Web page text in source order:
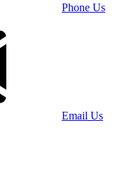
Phone Us
Email Us